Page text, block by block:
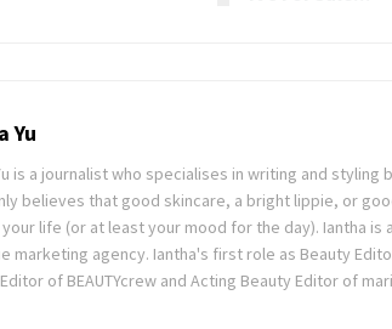
Yu
is a journalist who specialises in writing and
believes that good skincare, a bright lippie, or
your life (or at least your mood for the day). Iantha is
marketing agency. Iantha's first role as Beauty
of BEAUTYcrew and Acting Beauty Editor of